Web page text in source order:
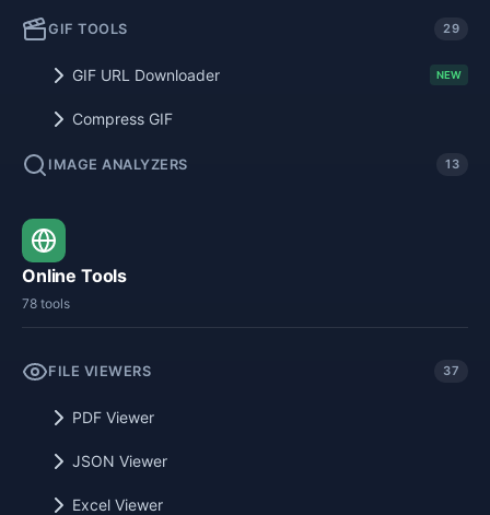
GIF TOOLS 29
GIF URL Downloader NEW
Compress GIF
IMAGE ANALYZERS 13
Online Tools
78 tools
FILE VIEWERS 37
PDF Viewer
JSON Viewer
Excel Viewer